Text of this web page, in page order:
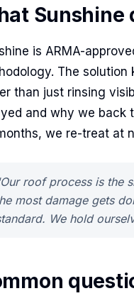
Sunshine
is ARMA-
The solution
than just rinsing
and why we back
we re-treat at
roof process is the
most damage gets
We hold